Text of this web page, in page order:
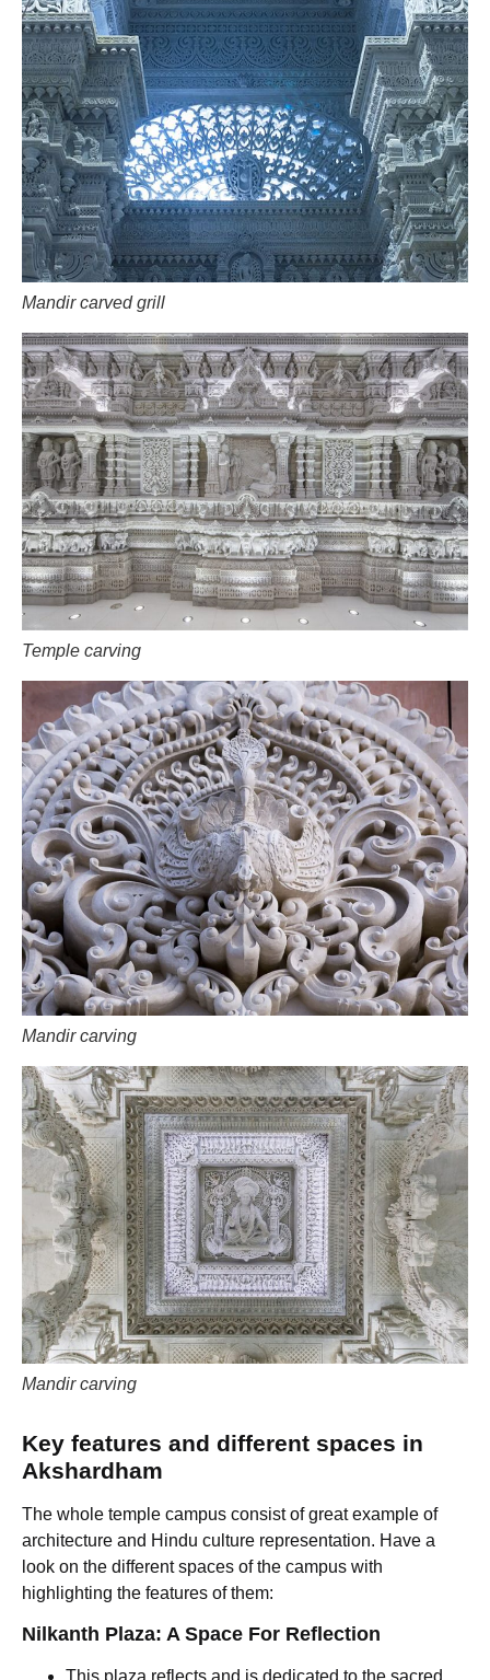
Mandir carved grill
Temple carving
Mandir carving
Mandir carving
Key features and different spaces in
Akshardham
The whole temple campus consist of great example of
architecture and Hindu culture representation. Have a
look on the different spaces of the campus with
highlighting the features of them:
Nilkanth Plaza: A Space For Reflection
This plaza reflects and is dedicated to the sacred